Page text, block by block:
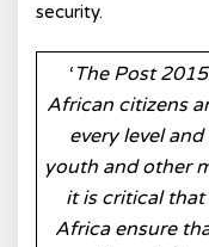
security.
‘ The Post
African citizens
every level
youth and other
it is critical
Africa ensure